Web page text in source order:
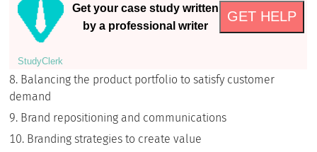
Get your case study written
by a professional writer
GET HELP
StudyСlerk
Balancing the product portfolio to satisfy customer
demand
Brand repositioning and communications
Branding strategies to create value